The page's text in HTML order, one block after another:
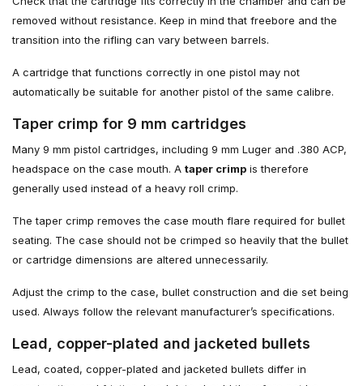
removed without resistance. Keep in mind that freebore and the
transition into the rifling can vary between barrels.
A cartridge that functions correctly in one pistol may not
automatically be suitable for another pistol of the same calibre.
Taper crimp for 9 mm cartridges
Many 9 mm pistol cartridges, including 9 mm Luger and .380 ACP,
headspace on the case mouth. A taper crimp is therefore
generally used instead of a heavy roll crimp.
The taper crimp removes the case mouth flare required for bullet
seating. The case should not be crimped so heavily that the bullet
or cartridge dimensions are altered unnecessarily.
Adjust the crimp to the case, bullet construction and die set being
used. Always follow the relevant manufacturer’s specifications.
Lead, copper-plated and jacketed bullets
Lead, coated, copper-plated and jacketed bullets differ in